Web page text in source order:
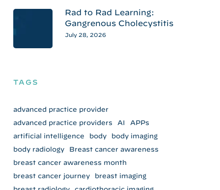
Rad to Rad Learning:
Gangrenous Cholecystitis
July 28, 2026
TAGS
advanced practice provider
advanced practice providers
AI
APPs
artificial intelligence
body
body imaging
body radiology
Breast cancer awareness
breast cancer awareness month
breast cancer journey
breast imaging